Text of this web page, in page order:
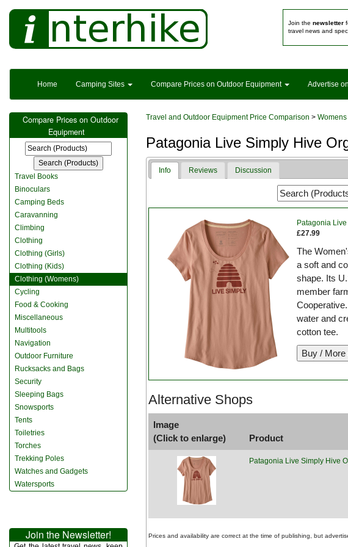
Join the newsletter
travel news and
Home Camping Sites Compare Prices on Outdoor Equipment Advertise
Compare Prices on Outdoor
Equipment
Travel Books
Binoculars
Camping Beds
Caravanning
Climbing
Clothing
Clothing (Girls)
Clothing (Kids)
Clothing (Womens)
Cycling
Food & Cooking
Miscellaneous
Multitools
Navigation
Outdoor Furniture
Rucksacks and Bags
Security
Sleeping Bags
Snowsports
Tents
Toiletries
Torches
Trekking Poles
Watches and Gadgets
Watersports
Join the Newsletter!
Travel and Outdoor Equipment Price Comparison >
Patagonia Live Simply Hive
Info Reviews Discussion
Patagonia
£27.99
The
a soft and
shape. Its
member
water and
cotton tee.
Alternative Shops
Image
(Click to enlarge)
Product
Patagonia Live Simply Hive
Prices and availability are correct at the time of publishing, but